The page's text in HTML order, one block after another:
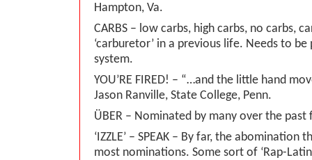
Hampton, Va.
CARBS – low carbs, high carbs, no carbs,
‘carburetor’ in a previous life. Needs to
system.
YOU’RE FIRED! – “…and the little hand
Jason Ranville, State College, Penn.
ÜBER – Nominated by many over the past
‘IZZLE’ – SPEAK – By far, the abomination
most nominations. Some sort of ‘Rap-